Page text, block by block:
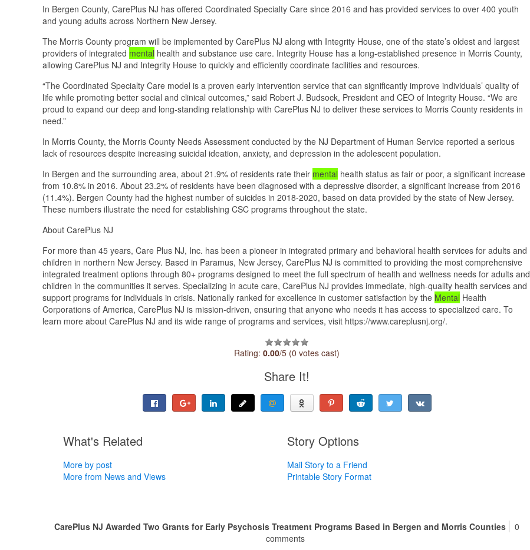
In Bergen County, CarePlus NJ has offered Coordinated Specialty Care since 2016 and has provided services to over 400 youth
and young adults across Northern New Jersey.
The Morris County program will be implemented by CarePlus NJ along with Integrity House, one of the state’s oldest and largest
providers of integrated mental health and substance use care. Integrity House has a long-established presence in Morris County,
allowing CarePlus NJ and Integrity House to quickly and efficiently coordinate facilities and resources.
“The Coordinated Specialty Care model is a proven early intervention service that can significantly improve individuals’ quality of
life while promoting better social and clinical outcomes,” said Robert J. Budsock, President and CEO of Integrity House. “We are
proud to expand our deep and long-standing relationship with CarePlus NJ to deliver these services to Morris County residents in
need.”
In Morris County, the Morris County Needs Assessment conducted by the NJ Department of Human Service reported a serious
lack of resources despite increasing suicidal ideation, anxiety, and depression in the adolescent population.
In Bergen and the surrounding area, about 21.9% of residents rate their mental health status as fair or poor, a significant increase
from 10.8% in 2016. About 23.2% of residents have been diagnosed with a depressive disorder, a significant increase from 2016
(11.4%). Bergen County had the highest number of suicides in 2018-2020, based on data provided by the state of New Jersey.
These numbers illustrate the need for establishing CSC programs throughout the state.
About CarePlus NJ
For more than 45 years, Care Plus NJ, Inc. has been a pioneer in integrated primary and behavioral health services for adults and
children in northern New Jersey. Based in Paramus, New Jersey, CarePlus NJ is committed to providing the most comprehensive
integrated treatment options through 80+ programs designed to meet the full spectrum of health and wellness needs for adults and
children in the communities it serves. Specializing in acute care, CarePlus NJ provides immediate, high-quality health services and
support programs for individuals in crisis. Nationally ranked for excellence in customer satisfaction by the Mental Health
Corporations of America, CarePlus NJ is mission-driven, ensuring that anyone who needs it has access to specialized care. To
learn more about CarePlus NJ and its wide range of programs and services, visit https://www.careplusnj.org/.
Rating:0.00/5 (0 votes cast)
Share It!
What's Related
More by post
More from News and Views
Story Options
Mail Story to a Friend
Printable Story Format
CarePlus NJ Awarded Two Grants for Early Psychosis Treatment Programs Based in Bergen and Morris Counties
0
comments